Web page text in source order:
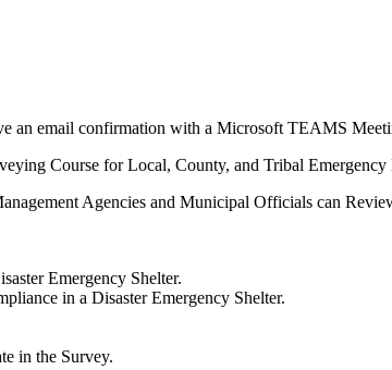
an email confirmation with a Microsoft TEAMS
Course for Local, County, and Tribal
Agencies and Municipal Officials can
Emergency Shelter.
in a Disaster Emergency Shelter.
in the Survey.